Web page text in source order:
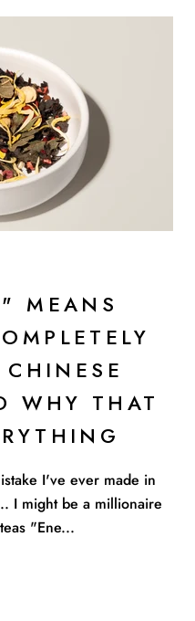
MEANS
WHY THAT
I've ever made in
I might be a millionaire
"Ene...